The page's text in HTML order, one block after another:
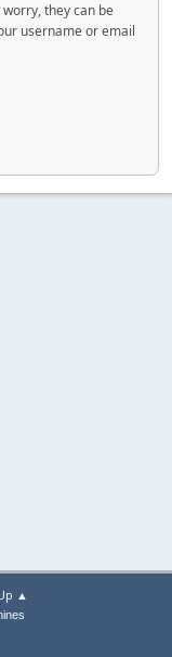
they can be
username or email
▲